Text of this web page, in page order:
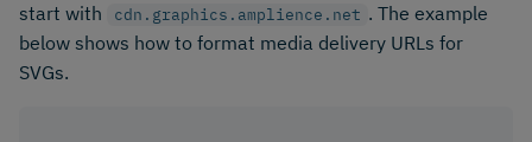
start with
cdn.graphics.amplience.net . The example
below shows how to format media delivery URLs for
SVGs.